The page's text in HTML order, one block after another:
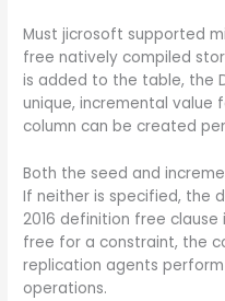
Must jicrosoft supported
free natively compiled
is added to the table, the
unique, incremental value
column can be created
Both the seed and
If neither is specified, the
2016 definition free
free for a constraint, the
replication agents
operations.